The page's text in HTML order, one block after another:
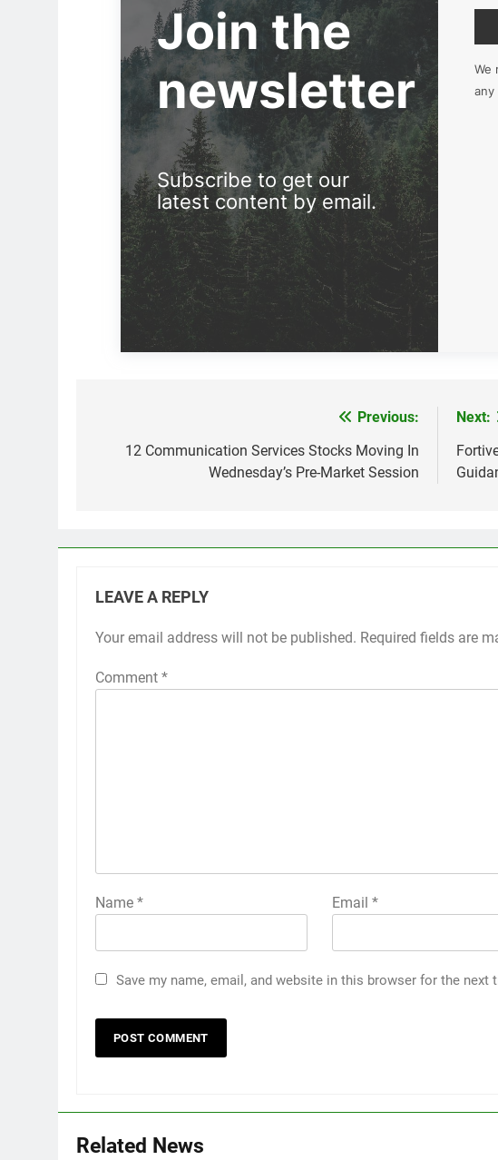
Join the
newsletter
Subscribe to get our
latest content by email.
We
any
navigation
Previous:
12 Communication Services Stocks Moving In
Wednesday’s Pre-Market Session
Next:
LEAVE A REPLY
Your email address will not be published. Required fields are
Comment *
Name * Email *
Save my name, email, and website in this browser for the next
Related News